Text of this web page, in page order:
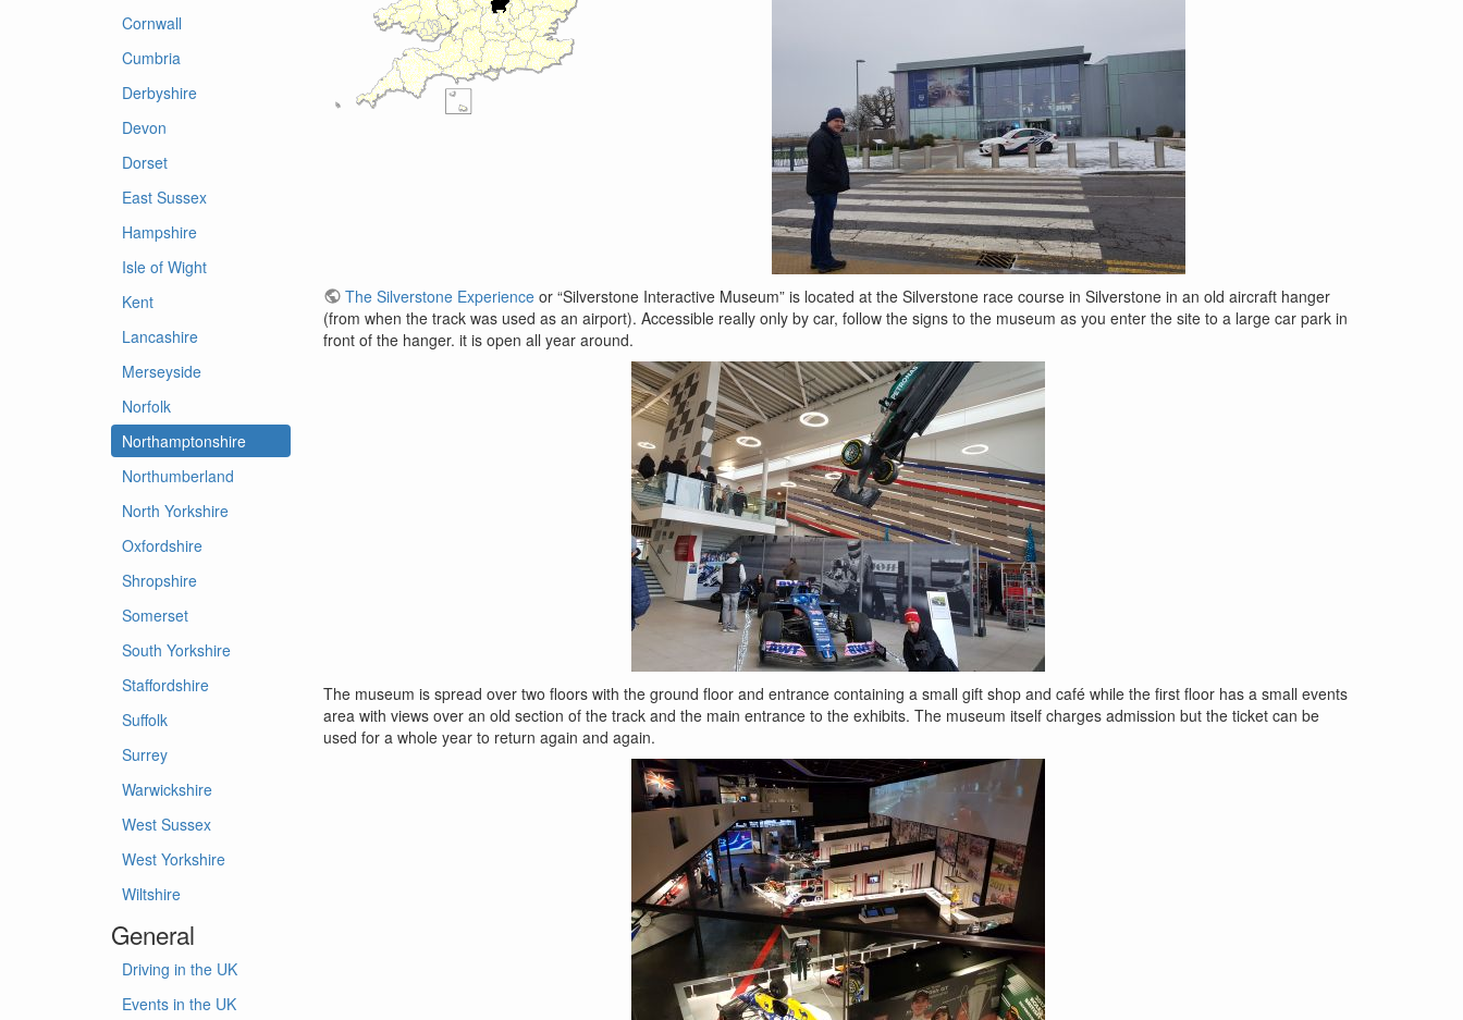
Cornwall
Cumbria
Derbyshire
Devon
Dorset
East Sussex
Hampshire
Isle of Wight
Kent
Lancashire
Merseyside
Norfolk
Northamptonshire
Northumberland
North Yorkshire
Oxfordshire
Shropshire
Somerset
South Yorkshire
Staffordshire
Suffolk
Surrey
Warwickshire
West Sussex
West Yorkshire
Wiltshire
General
Driving in the UK
Events in the UK
The Silverstone Experienceor “Silverstone Interactive Museum” is located at the Silverstone race course in Silverstone in an old aircraft hanger
(from when the track was used as an airport). Accessible really only by car, follow the signs to the museum as you enter the site to a large car park in
front of the hanger. it is open all year around.
The museum is spread over two floors with the ground floor and entrance containing a small gift shop and café while the first floor has a small events
area with views over an old section of the track and the main entrance to the exhibits. The museum itself charges admission but the ticket can be
used for a whole year to return again and again.